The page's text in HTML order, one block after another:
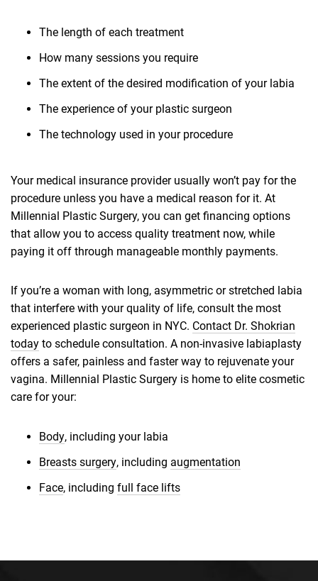
The length of each treatment
How many sessions you require
The extent of the desired modification of your labia
The experience of your plastic surgeon
The technology used in your procedure
Your medical insurance provider usually won’t pay for the
procedure unless you have a medical reason for it. At
Millennial Plastic Surgery, you can get financing options
that allow you to access quality treatment now, while
paying it off through manageable monthly payments.
If you’re a woman with long, asymmetric or stretched labia
that interfere with your quality of life, consult the most
experienced plastic surgeon in NYC. Contact Dr. Shokrian
today to schedule consultation. A non-invasive labiaplasty
offers a safer, painless and faster way to rejuvenate your
vagina. Millennial Plastic Surgery is home to elite cosmetic
care for your:
Body, including your labia
Breasts surgery, including augmentation
Face, including full face lifts